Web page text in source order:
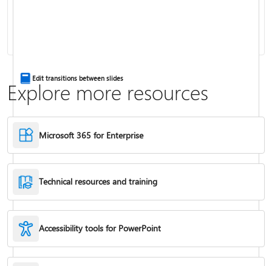
Edit transitions between slides
Explore more resources
Microsoft 365 for Enterprise
Technical resources and training
Accessibility tools for PowerPoint